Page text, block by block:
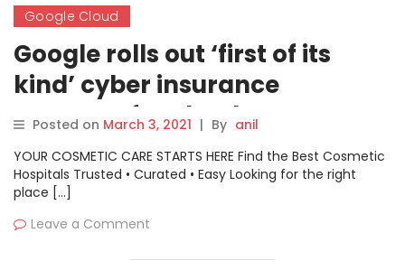
Google Cloud
Google rolls out ‘first of its
kind’ cyber insurance
program for cloud customers
Posted on March 3, 2021 | By anil
YOUR COSMETIC CARE STARTS HERE Find the Best Cosmetic
Hospitals Trusted • Curated • Easy Looking for the right
place […]
Leave a Comment